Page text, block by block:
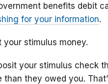
benefits debit
for your information.
your stimulus money.
your stimulus check
they owed you.